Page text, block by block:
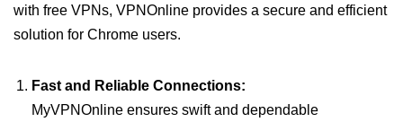
with free VPNs, VPNOnline provides a secure and efficient
solution for Chrome users.
Fast and Reliable Connections:
MyVPNOnline ensures swift and dependable